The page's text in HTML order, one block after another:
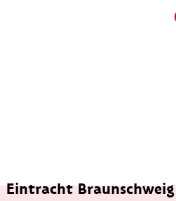
Eintracht Braunschweig